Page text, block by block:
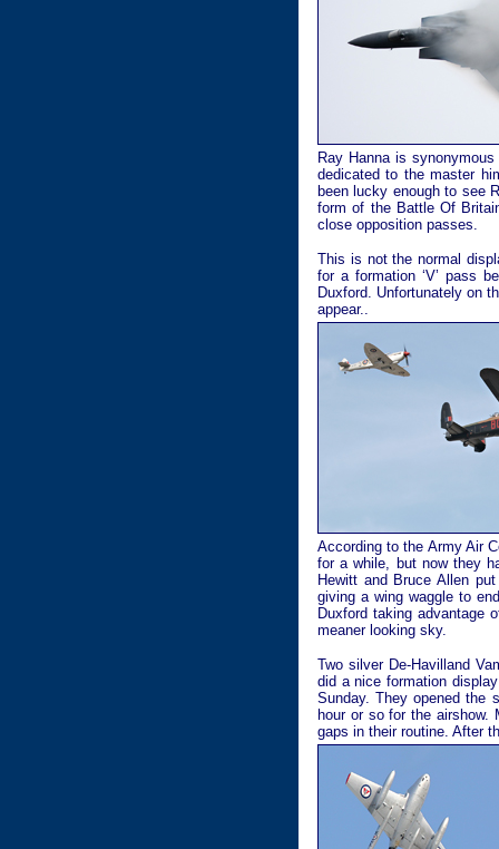
Ray Hanna is
dedicated to the master
been lucky enough to see
form of the Battle Of
close opposition passes.
This is not the normal
for a formation ‘V’ pass
Duxford. Unfortunately on
appear..
According to the Army Air
for a while, but now they
Hewitt and Bruce Allen
giving a wing waggle to
Duxford taking advantage
meaner looking sky.
Two silver De-Havilland
did a nice formation
Sunday. They opened the
hour or so for the
gaps in their routine. After